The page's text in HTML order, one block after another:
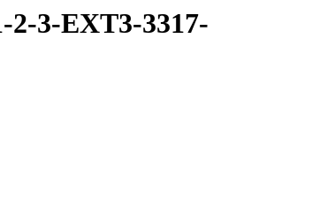
3-EXT3-3317-